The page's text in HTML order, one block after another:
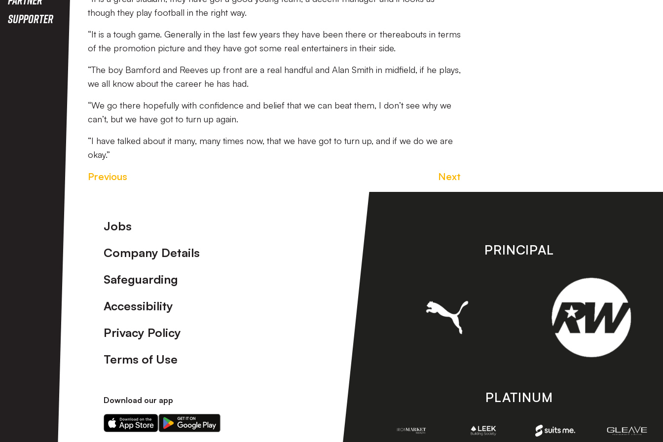
Supporter
though they play football in the right way.
“It is a tough game. Generally in the last few years they have been there or thereabouts in terms
of the promotion picture and they have got some real entertainers in their side.
“The boy Bamford and Reeves up front are a real handful and Alan Smith in midfield, if he plays,
we all know about the career he has had.
“We go there hopefully with confidence and belief that we can beat them, I don’t see why we
can’t, but we have got to turn up again.
“I have talked about it many, many times now, that we have got to turn up, and if we do we are
okay.”
Previous Next
Footer
Jobs
Company Details
Safeguarding
Accessibility
Privacy Policy
Terms of Use
Download our app
Download
our
Download
our
PRINCIPAL
PLATINUM